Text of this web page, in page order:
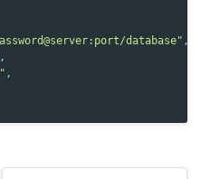
database" ,
,
,